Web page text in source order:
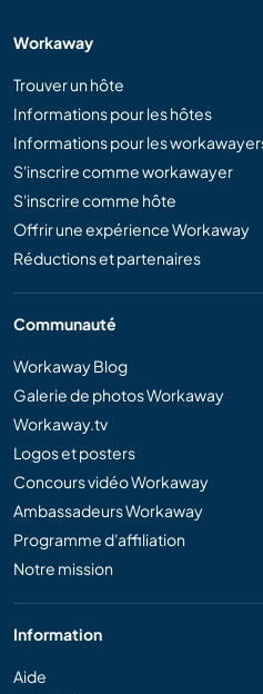
Workaway
Trouver un hôte
Informations pour les hôtes
Informations pour les
S'inscrire comme workawayer
S'inscrire comme hôte
Offrir une expérience Workaway
Réductions et partenaires
Communauté
Workaway Blog
Galerie de photos Workaway
Workaway.tv
Logos et posters
Concours vidéo Workaway
Ambassadeurs Workaway
Programme d'affiliation
Notre mission
Information
Aide